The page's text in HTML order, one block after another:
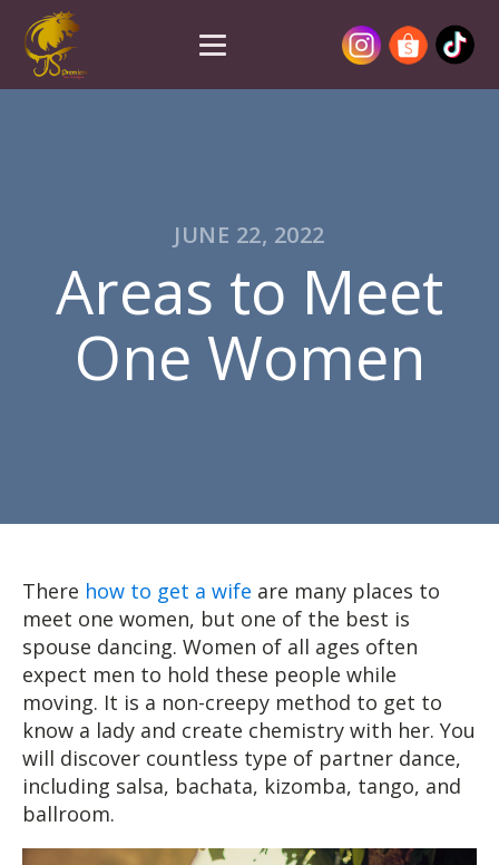
JUNE 22, 2022
Areas to Meet
One Women
There how to get a wife are many places to
meet one women, but one of the best is
spouse dancing. Women of all ages often
expect men to hold these people while
moving. It is a non-creepy method to get to
know a lady and create chemistry with her. You
will discover countless type of partner dance,
including salsa, bachata, kizomba, tango, and
ballroom.